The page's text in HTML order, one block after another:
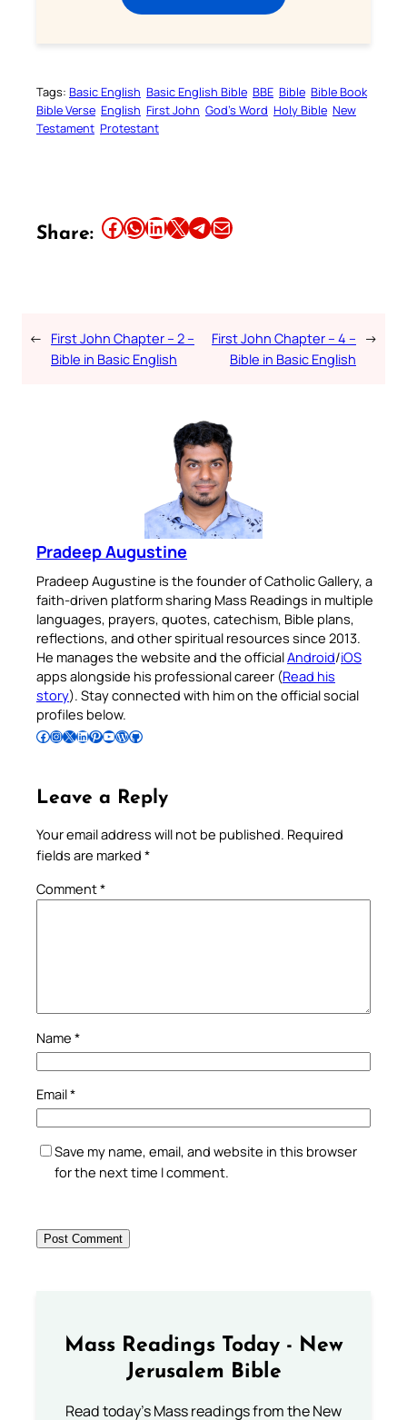
Tags: Basic English Basic English Bible BBE Bible Bible Book
Bible Verse English First John God’s Word Holy Bible New
Testament Protestant
Share: Share this article on Facebook Share this article on WhatsApp Share this article on LinkedIn Share this article on X Share this article on TelegramEmail this Article
← First John Chapter – 2 –
Bible in Basic English
First John Chapter – 4 –
Bible in Basic English
→
Pradeep Augustine
Pradeep Augustine is the founder of Catholic Gallery, a
faith-driven platform sharing Mass Readings in multiple
languages, prayers, quotes, catechism, Bible plans,
reflections, and other spiritual resources since 2013.
He manages the website and the officialAndroid/iOS
apps alongside his professional career (Read his
story). Stay connected with him on the official social
profiles below.
Follow Pradeep on Facebook Follow Pradeep on InstagramFollow Pradeep on X Follow Pradeep on LinkedIn Follow Pradeep on Pinterest Subscribe to Pradeep’s Youtube Channel Follow Pradeep on WordPress Follow Pradeep on GitHub
Leave a Reply
Your email address will not be published. Required
fields are marked *
Comment*
Name *
Email*
Save my name, email, and website in this browser
for the next time I comment.
Mass Readings Today - New
Jerusalem Bible
Read today's Mass readings from the New